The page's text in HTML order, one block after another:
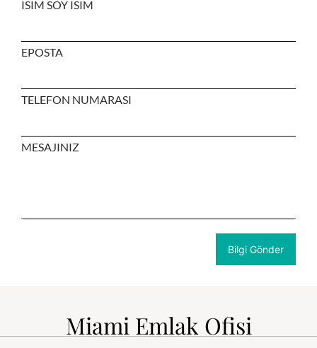
ISIM SOY ISIM
EPOSTA
TELEFON NUMARASI
MESAJINIZ
Miami Emlak Ofisi